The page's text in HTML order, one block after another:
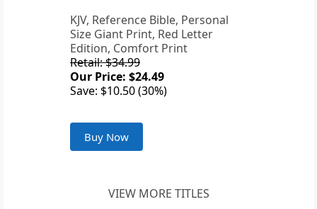
KJV, Reference Bible, Personal
Size Giant Print, Red Letter
Edition, Comfort Print
Retail: $34.99
Our Price: $24.49
Save: $10.50 (30%)
Buy Now
VIEW MORE TITLES